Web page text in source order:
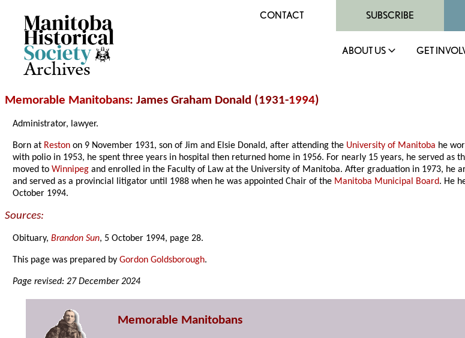
Archives
CONTACT SUBSCRIBE
ABOUT US GET
Memorable Manitobans: James Graham Donald (1931-1994)
Administrator, lawyer.
Born at Reston on 9 November 1931, son of Jim and Elsie Donald, after attending the University of Manitoba he
with polio in 1953, he spent three years in hospital then returned home in 1956. For nearly 15 years, he served
moved toWinnipeg and enrolled in the Faculty of Law at the University of Manitoba. After graduation in 1973, he
and served as a provincial litigator until 1988 when he was appointed Chair of the Manitoba Municipal Board. He
October 1994.
Sources:
Obituary,Brandon Sun, 5 October 1994, page 28.
This page was prepared byGordon Goldsborough.
Page revised: 27 December 2024
Memorable Manitobans